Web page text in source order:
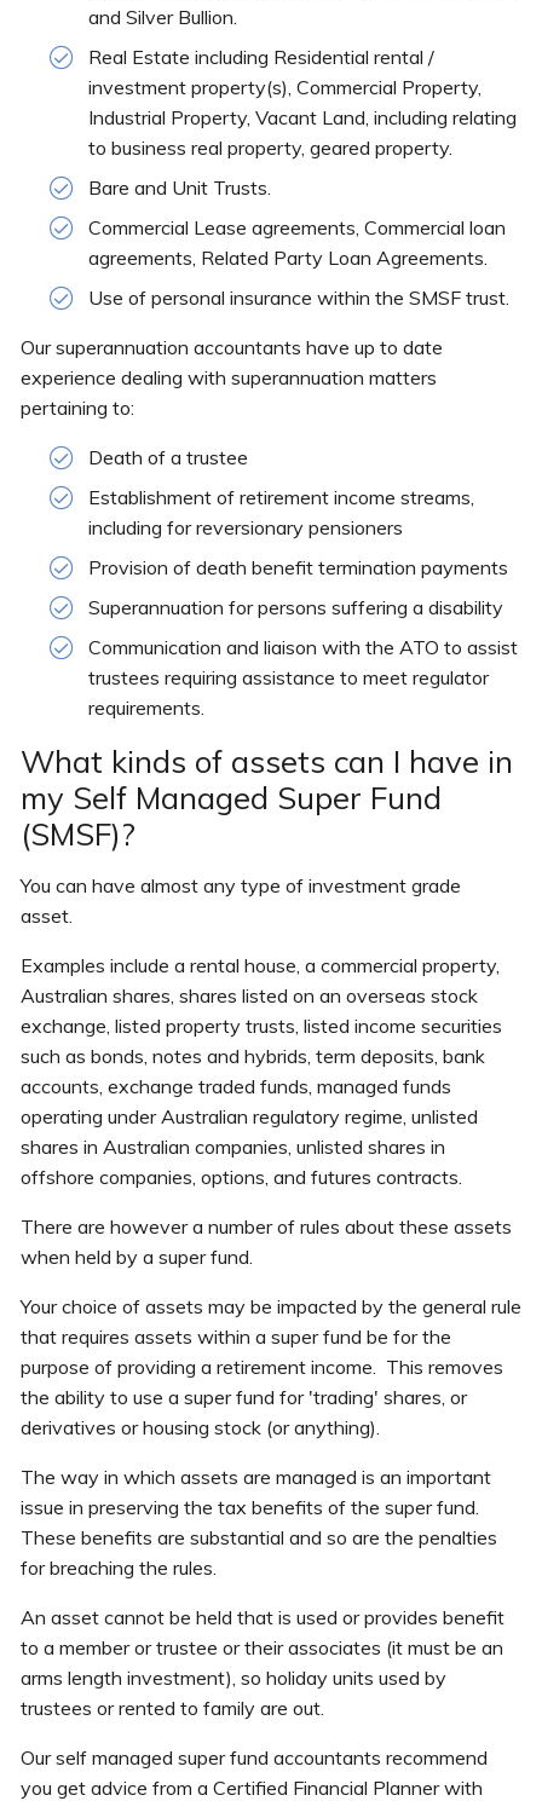
and Silver Bullion.
Real Estate including Residential rental /
investment property(s), Commercial Property,
Industrial Property, Vacant Land, including relating
to business real property, geared property.
Bare and Unit Trusts.
Commercial Lease agreements, Commercial loan
agreements, Related Party Loan Agreements.
Use of personal insurance within the SMSF trust.
Our superannuation accountants have up to date
experience dealing with superannuation matters
pertaining to:
Death of a trustee
Establishment of retirement income streams,
including for reversionary pensioners
Provision of death benefit termination payments
Superannuation for persons suffering a disability
Communication and liaison with the ATO to assist
trustees requiring assistance to meet regulator
requirements.
What kinds of assets can I have in
my Self Managed Super Fund
(SMSF)?
You can have almost any type of investment grade
asset.
Examples include a rental house, a commercial property,
Australian shares, shares listed on an overseas stock
exchange, listed property trusts, listed income securities
such as bonds, notes and hybrids, term deposits, bank
accounts, exchange traded funds, managed funds
operating under Australian regulatory regime, unlisted
shares in Australian companies, unlisted shares in
offshore companies, options, and futures contracts.
There are however a number of rules about these assets
when held by a super fund.
Your choice of assets may be impacted by the general rule
that requires assets within a super fund be for the
purpose of providing a retirement income. This removes
the ability to use a super fund for 'trading' shares, or
derivatives or housing stock (or anything).
The way in which assets are managed is an important
issue in preserving the tax benefits of the super fund.
These benefits are substantial and so are the penalties
for breaching the rules.
An asset cannot be held that is used or provides benefit
to a member or trustee or their associates (it must be an
arms length investment), so holiday units used by
trustees or rented to family are out.
Our self managed super fund accountants recommend
you get advice from a Certified Financial Planner with